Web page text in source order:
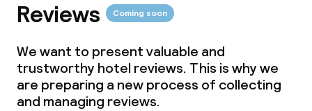
Reviews Coming soon
We want to present valuable and
trustworthy hotel reviews. This is why we
are preparing a new process of collecting
and managing reviews.